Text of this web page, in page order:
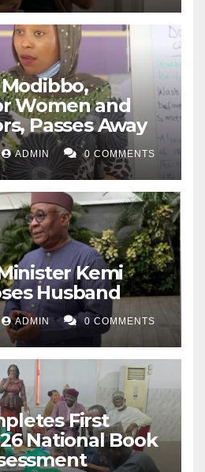
Women and
Passes Away
ADMIN 0 COMMENTS
Kemi
Husband
ADMIN 0 COMMENTS
First
National Book